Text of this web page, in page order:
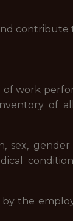
contribute
of work
of
sex, gender
by the